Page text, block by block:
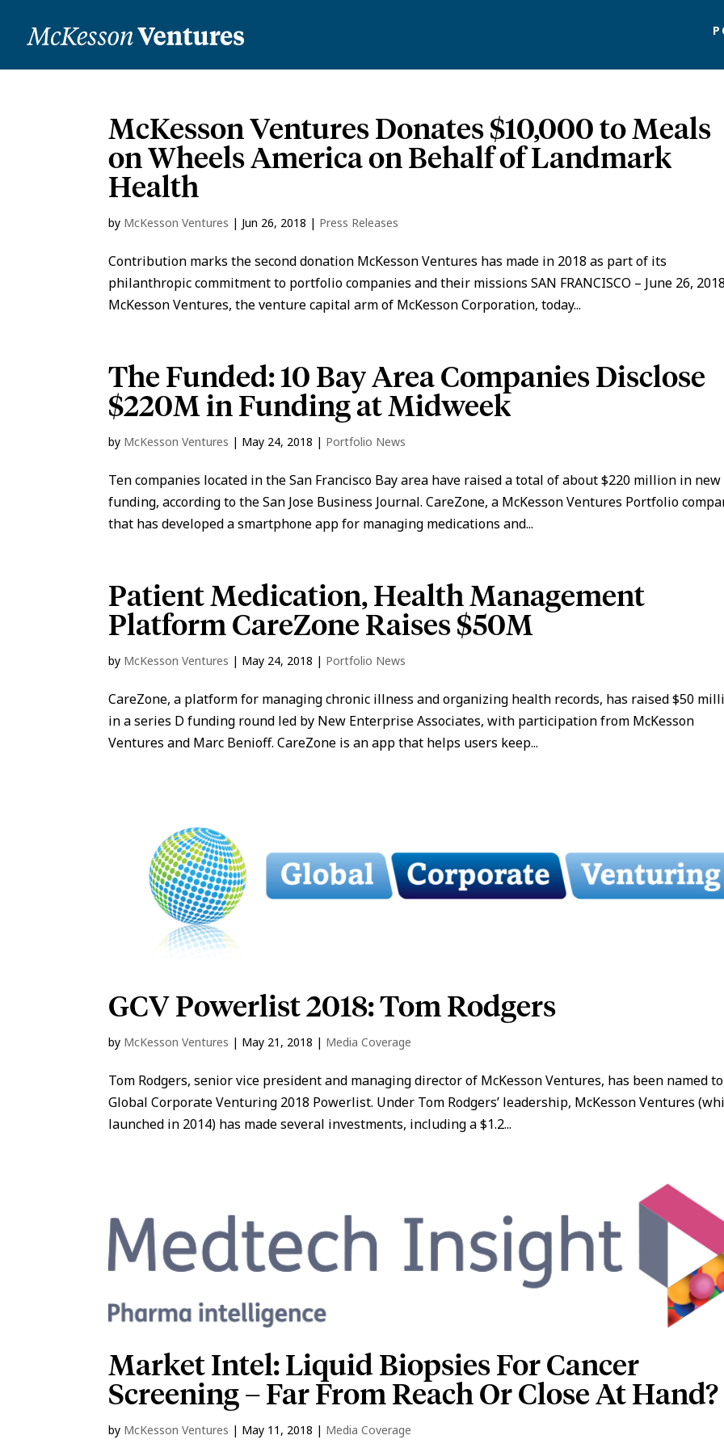
McKesson Ventures Donates $10,000 to Meals
on Wheels America on Behalf of Landmark
Health
by McKesson Ventures | Jun 26, 2018 | Press Releases
Contribution marks the second donation McKesson Ventures has made in 2018 as part of its
philanthropic commitment to portfolio companies and their missions SAN FRANCISCO – June 26,
McKesson Ventures, the venture capital arm of McKesson Corporation, today...
The Funded: 10 Bay Area Companies Disclose
$220M in Funding at Midweek
by McKesson Ventures | May 24, 2018 | Portfolio News
Ten companies located in the San Francisco Bay area have raised a total of about $220 million in new
funding, according to the San Jose Business Journal. CareZone, a McKesson Ventures Portfolio
that has developed a smartphone app for managing medications and...
Patient Medication, Health Management
Platform CareZone Raises $50M
by McKesson Ventures | May 24, 2018 | Portfolio News
CareZone, a platform for managing chronic illness and organizing health records, has raised $50
in a series D funding round led by New Enterprise Associates, with participation from McKesson
Ventures and Marc Benioff. CareZone is an app that helps users keep...
GCV Powerlist 2018: Tom Rodgers
by McKesson Ventures | May 21, 2018 | Media Coverage
Tom Rodgers, senior vice president and managing director of McKesson Ventures, has been named
Global Corporate Venturing 2018 Powerlist. Under Tom Rodgers’ leadership, McKesson Ventures
launched in 2014) has made several investments, including a $1.2...
Market Intel: Liquid Biopsies For Cancer
Screening – Far From Reach Or Close At Hand?
by McKesson Ventures | May 11, 2018 | Media Coverage